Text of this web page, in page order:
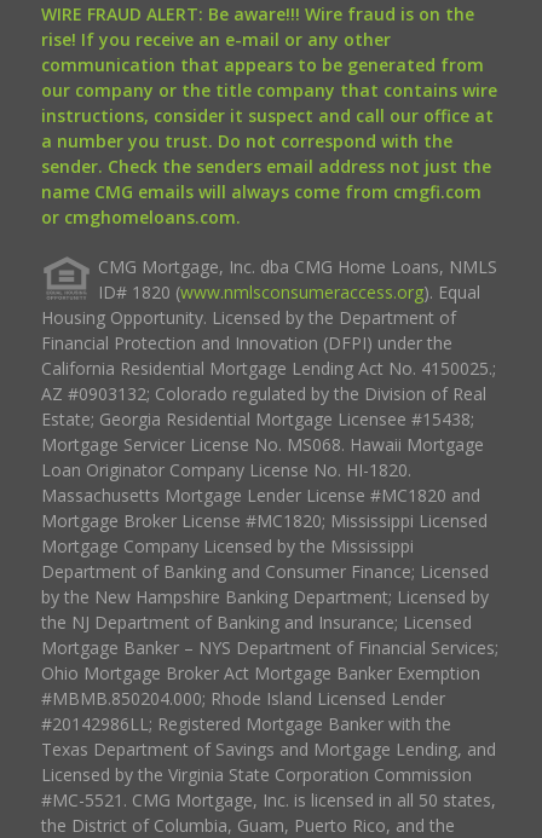
WIRE FRAUD ALERT: Be aware!!! Wire fraud is on the
rise! If you receive an e-mail or any other
communication that appears to be generated from
our company or the title company that contains wire
instructions, consider it suspect and call our office at
a number you trust. Do not correspond with the
sender. Check the senders email address not just the
name CMG emails will always come from cmgfi.com
or cmghomeloans.com.
CMG Mortgage, Inc. dba CMG Home Loans, NMLS
ID# 1820 (www.nmlsconsumeraccess.org). Equal
Housing Opportunity. Licensed by the Department of
Financial Protection and Innovation (DFPI) under the
California Residential Mortgage Lending Act No. 4150025.;
AZ #0903132; Colorado regulated by the Division of Real
Estate; Georgia Residential Mortgage Licensee #15438;
Mortgage Servicer License No. MS068. Hawaii Mortgage
Loan Originator Company License No. HI-1820.
Massachusetts Mortgage Lender License #MC1820 and
Mortgage Broker License #MC1820; Mississippi Licensed
Mortgage Company Licensed by the Mississippi
Department of Banking and Consumer Finance; Licensed
by the New Hampshire Banking Department; Licensed by
the NJ Department of Banking and Insurance; Licensed
Mortgage Banker – NYS Department of Financial Services;
Ohio Mortgage Broker Act Mortgage Banker Exemption
#MBMB.850204.000; Rhode Island Licensed Lender
#20142986LL; Registered Mortgage Banker with the
Texas Department of Savings and Mortgage Lending, and
Licensed by the Virginia State Corporation Commission
#MC-5521. CMG Mortgage, Inc. is licensed in all 50 states,
the District of Columbia, Guam, Puerto Rico, and the